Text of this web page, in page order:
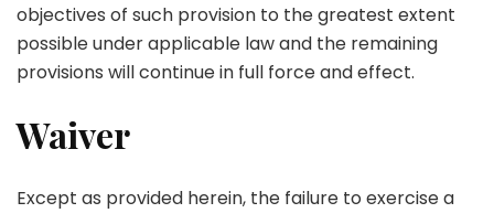
objectives of such provision to the greatest extent
possible under applicable law and the remaining
provisions will continue in full force and effect.
Waiver
Except as provided herein, the failure to exercise a